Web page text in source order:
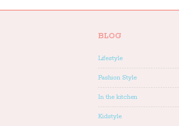
BLOG
Lifestyle
Fashion Style
In the kitchen
Kidstyle